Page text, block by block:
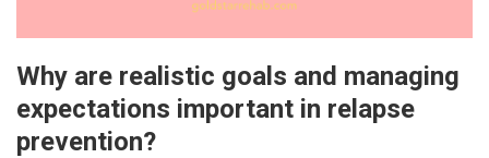
Why are realistic goals and managing
expectations important in relapse
prevention?